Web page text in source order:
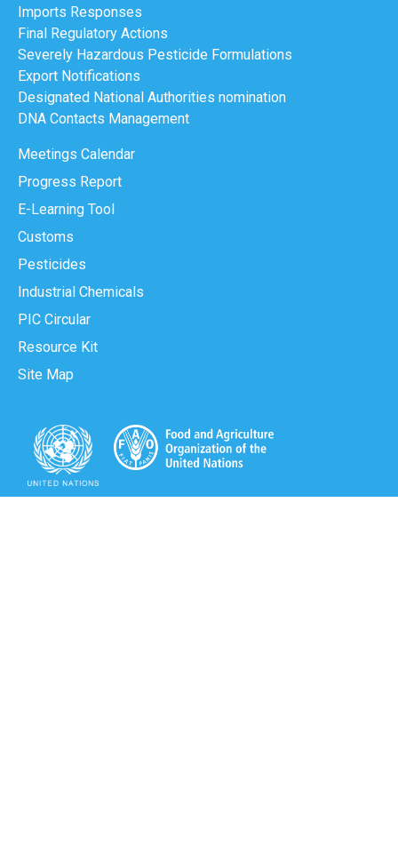
Imports Responses
Final Regulatory Actions
Severely Hazardous Pesticide Formulations
Export Notifications
Designated National Authorities nomination
DNA Contacts Management
Meetings Calendar
Progress Report
E-Learning Tool
Customs
Pesticides
Industrial Chemicals
PIC Circular
Resource Kit
Site Map